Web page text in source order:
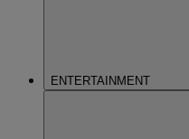
ENTERTAINMENT